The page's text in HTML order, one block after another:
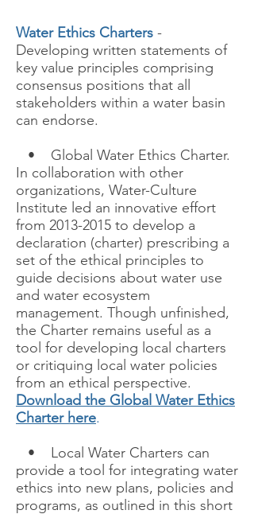
Water Ethics Charters -
Developing written statements of
key value principles comprising
consensus positions that all
stakeholders within a water basin
can endorse.
• Global Water Ethics Charter.
In collaboration with other
organizations, Water-Culture
Institute led an innovative effort
from 2013-2015 to develop a
declaration (charter) prescribing a
set of the ethical principles to
guide decisions about water use
and water ecosystem
management. Though unfinished,
the Charter remains useful as a
tool for developing local charters
or critiquing local water policies
from an ethical perspective.
Download the Global Water Ethics
Charter here.
• Local Water Charters can
provide a tool for integrating water
ethics into new plans, policies and
programs, as outlined in this short